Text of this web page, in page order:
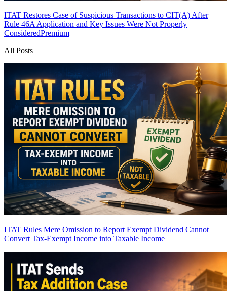
ITAT Restores Case of Suspicious Transactions to CIT(A) After
Rule 46A Application and Key Issues Were Not Properly
ConsideredPremium
All Posts
ITAT Rules Mere Omission to Report Exempt Dividend Cannot
Convert Tax-Exempt Income into Taxable Income